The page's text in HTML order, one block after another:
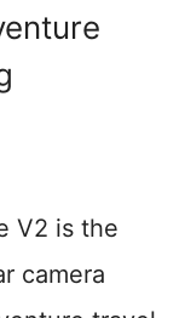
V2 is the
camera